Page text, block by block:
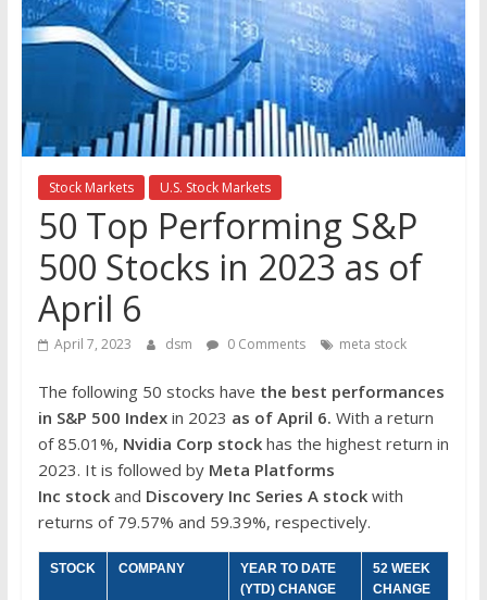
the
stock
Stock Markets U.S. Stock Markets
50 Top Performing S&P
500 Stocks in 2023 as of
April 6
April 7, 2023 dsm 0 Comments meta stock
The following 50 stocks have the best performances
in S&P 500 Index in 2023 as of April 6. With a return
of 85.01%, Nvidia Corp stock has the highest return in
2023. It is followed by Meta Platforms
Inc stockand Discovery Inc Series Astock with
returns of 79.57% and 59.39%, respectively.
STOCK COMPANY
YEAR TO DATE
(YTD) CHANGE
52 WEEK
CHANGE